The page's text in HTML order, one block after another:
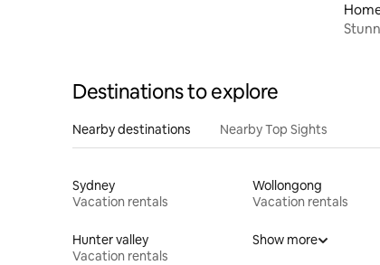
Destinations to explore
Nearby destinations Nearby Top Sights
Sydney
Vacation rentals
Wollongong
Vacation rentals
Hunter valley
Vacation rentals
Show more